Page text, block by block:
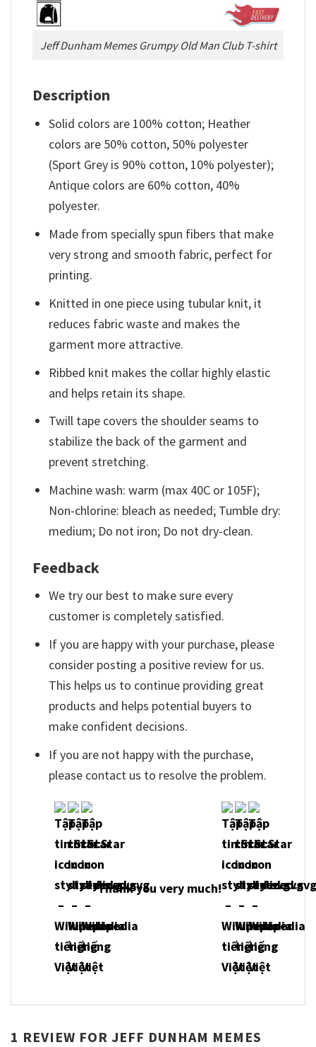
Jeff Dunham Memes Grumpy Old Man Club T-shirt
Description
Solid colors are 100% cotton; Heather
colors are 50% cotton, 50% polyester
(Sport Grey is 90% cotton, 10% polyester);
Antique colors are 60% cotton, 40%
polyester.
Made from specially spun fibers that make
very strong and smooth fabric, perfect for
printing.
Knitted in one piece using tubular knit, it
reduces fabric waste and makes the
garment more attractive.
Ribbed knit makes the collar highly elastic
and helps retain its shape.
Twill tape covers the shoulder seams to
stabilize the back of the garment and
prevent stretching.
Machine wash: warm (max 40C or 105F);
Non-chlorine: bleach as needed; Tumble dry:
medium; Do not iron; Do not dry-clean.
Feedback
We try our best to make sure every
customer is completely satisfied.
If you are happy with your purchase, please
consider posting a positive review for us.
This helps us to continue providing great
products and helps potential buyers to
make confident decisions.
If you are not happy with the purchase,
please contact us to resolve the problem.
Thank you very much!
1 REVIEW FOR JEFF DUNHAM MEMES